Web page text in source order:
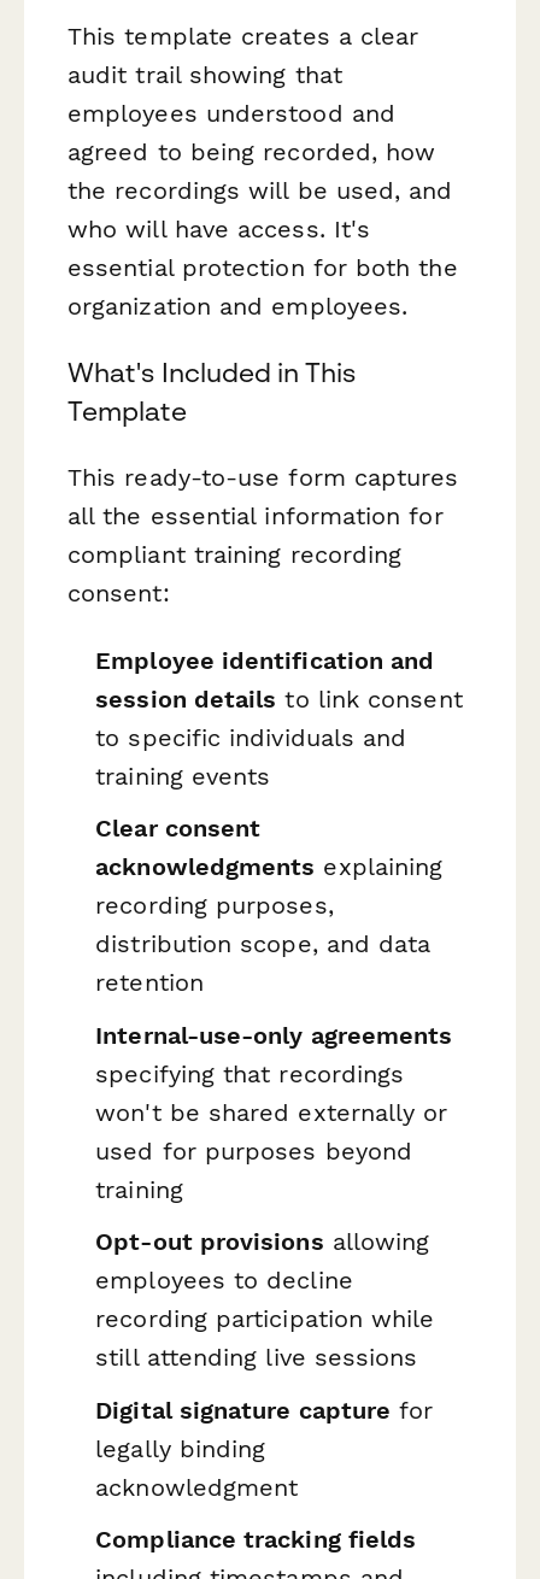
This template creates a clear
audit trail showing that
employees understood and
agreed to being recorded, how
the recordings will be used, and
who will have access. It's
essential protection for both the
organization and employees.
What's Included in This
Template
This ready-to-use form captures
all the essential information for
compliant training recording
consent:
Employee identification and
session details to link consent
to specific individuals and
training events
Clear consent
acknowledgments explaining
recording purposes,
distribution scope, and data
retention
Internal-use-only agreements
specifying that recordings
won't be shared externally or
used for purposes beyond
training
Opt-out provisions allowing
employees to decline
recording participation while
still attending live sessions
Digital signature capture for
legally binding
acknowledgment
Compliance tracking fields